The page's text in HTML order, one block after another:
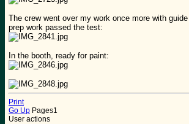
The crew went over my work once more with
prep work passed the test:
In the booth, ready for paint:
Print
Go Up Pages1
User actions